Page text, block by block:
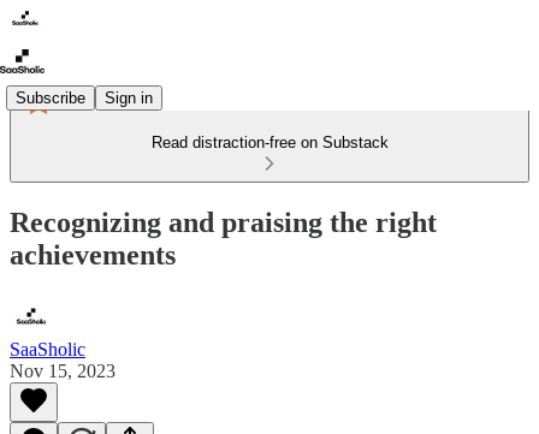
Subscribe Sign in
Read distraction-free on Substack
Recognizing and praising the right
achievements
SaaSholic
Nov 15, 2023